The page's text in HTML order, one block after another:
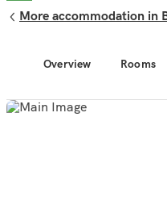
Overview Rooms
More accommodation in